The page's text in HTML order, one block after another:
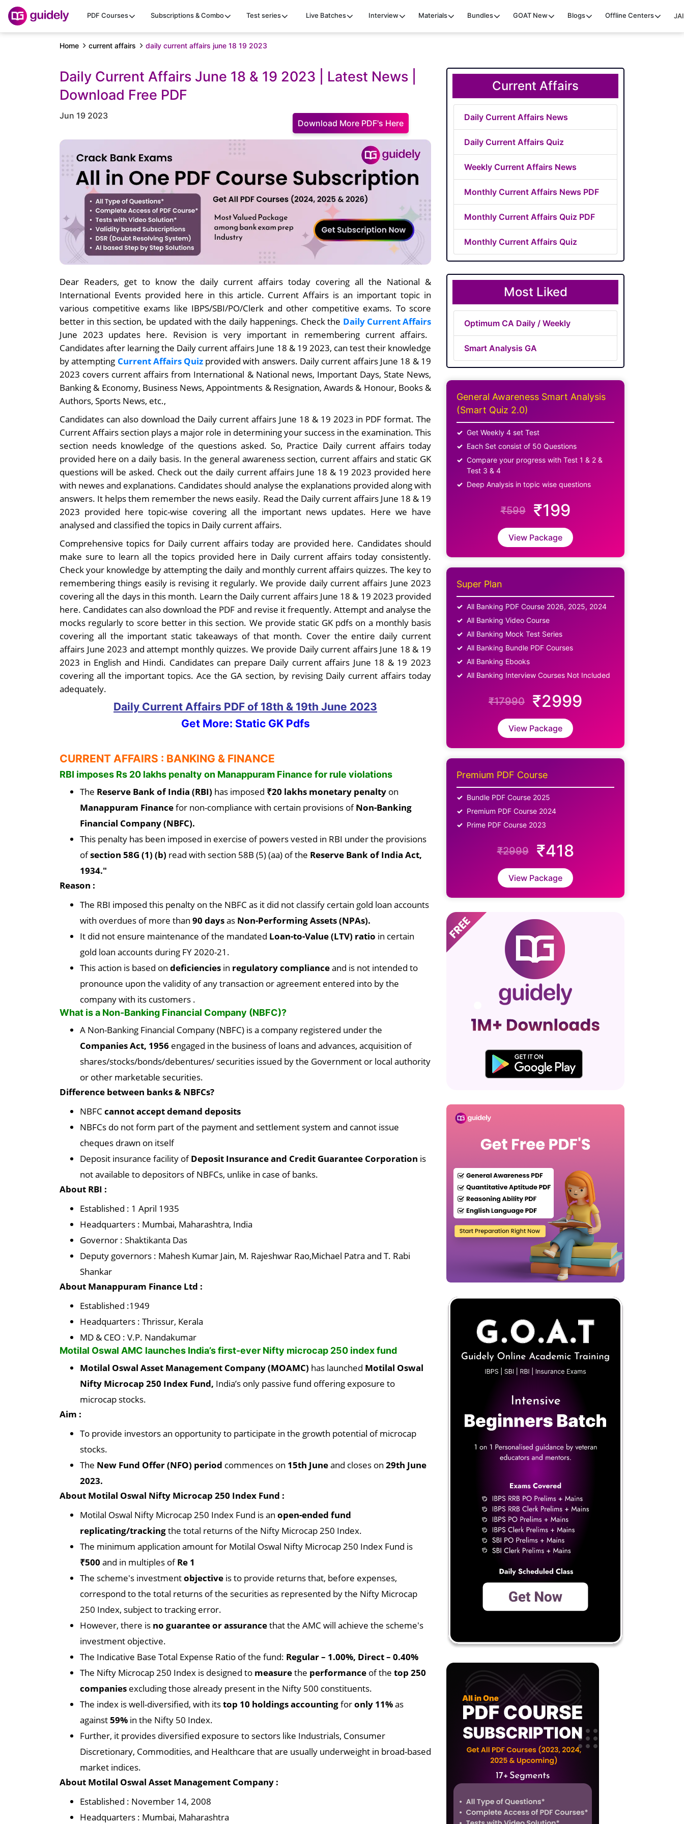
PDF Courses Subscriptions & Combo Test series Live Batches Interview Materials Bundles GOAT New Blogs Offline Centers
Home current affairs daily current affairs june 18 19 2023
Daily Current Affairs June 18 & 19 2023 | Latest News |
Download Free PDF
Jun 19 2023
Download More PDF's Here
Dear Readers, get to know the daily current affairs today covering all the National &
International Events provided here in this article. Current Affairs is an important topic in
various competitive exams like IBPS/SBI/PO/Clerk and other competitive exams. To score
better in this section, be updated with the daily happenings. Check the Daily Current Affairs
June 2023 updates here. Revision is very important in remembering current affairs.
Candidates after learning the Daily current affairs June 18 & 19 2023, can test their knowledge
by attempting Current Affairs Quizprovided with answers. Daily current affairs June 18 & 19
2023 covers current affairs from International & National news, Important Days, State News,
Banking & Economy, Business News, Appointments & Resignation, Awards & Honour, Books &
Authors, Sports News, etc.,
Candidates can also download the Daily current affairs June 18 & 19 2023 in PDF format. The
Current Affairs section plays a major role in determining your success in the examination. This
section needs knowledge of the questions asked. So, Practice Daily current affairs today
provided here on a daily basis. In the general awareness section, current affairs and static GK
questions will be asked. Check out the daily current affairs June 18 & 19 2023 provided here
with newes and explanations. Candidates should analyse the explanations provided along with
answers. It helps them remember the news easily. Read the Daily current affairs June 18 & 19
2023 provided here topic-wise covering all the important news updates. Here we have
analysed and classified the topics in Daily current affairs.
Comprehensive topics for Daily current affairs today are provided here. Candidates should
make sure to learn all the topics provided here in Daily current affairs today consistently.
Check your knowledge by attempting the daily and monthly current affairs quizzes. The key to
remembering things easily is revising it regularly. We provide daily current affairs June 2023
covering all the days in this month. Learn the Daily current affairs June 18 & 19 2023 provided
here. Candidates can also download the PDF and revise it frequently. Attempt and analyse the
mocks regularly to score better in this section. We provide static GK pdfs on a monthly basis
covering all the important static takeaways of that month. Cover the entire daily current
affairs June 2023 and attempt monthly quizzes. We provide Daily current affairs June 18 & 19
2023 in English and Hindi. Candidates can prepare Daily current affairs June 18 & 19 2023
covering all the important topics. Ace the GA section, by revising Daily current affairs today
adequately.
Daily Current Affairs PDF of 18th & 19th June 2023
Get More: Static GK Pdfs
CURRENT AFFAIRS : BANKING & FINANCE
RBI imposes Rs 20 lakhs penalty on Manappuram Finance for rule violations
The Reserve Bank of India (RBI) has imposed ₹20 lakhs monetary penalty on
Manappuram Financefor non-compliance with certain provisions ofNon-Banking
Financial Company (NBFC).
This penalty has been imposed in exercise of powers vested in RBI under the provisions
ofsection 58G (1) (b) read with section 58B (5) (aa) of the Reserve Bank of India Act,
1934."
Reason :
The RBI imposed this penalty on the NBFC as it did not classify certain gold loan accounts
with overdues of more than 90 daysas Non-Performing Assets (NPAs).
It did not ensure maintenance of the mandated Loan-to-Value (LTV) ratio in certain
gold loan accounts during FY 2020-21.
This action is based on deficiencies in regulatory complianceand is not intended to
pronounce upon the validity of any transaction or agreement entered into by the
company with its customers .
What is a Non-Banking Financial Company (NBFC)?
A Non-Banking Financial Company (NBFC) is a company registered under the
Companies Act, 1956 engaged in the business of loans and advances, acquisition of
shares/stocks/bonds/debentures/ securities issued by the Government or local authority
or other marketable securities.
Difference between banks & NBFCs?
NBFC cannot accept demand deposits
NBFCs do not form part of the payment and settlement system and cannot issue
cheques drawn on itself
Deposit insurance facility ofDeposit Insurance and Credit Guarantee Corporation is
not available to depositors of NBFCs, unlike in case of banks.
About RBI :
Established : 1 April 1935
Headquarters : Mumbai, Maharashtra, India
Governor : Shaktikanta Das
Deputy governors : Mahesh Kumar Jain, M. Rajeshwar Rao,Michael Patra and T. Rabi
Shankar
About Manappuram Finance Ltd :
Established :1949
Headquarters : Thrissur, Kerala
MD & CEO : V.P. Nandakumar
Motilal Oswal AMC launches India’s first-ever Nifty microcap 250 index fund
Motilal Oswal Asset Management Company (MOAMC) has launched Motilal Oswal
Nifty Microcap 250 Index Fund, India’s only passive fund offering exposure to
microcap stocks.
Aim :
To provide investors an opportunity to participate in the growth potential of microcap
stocks.
The New Fund Offer (NFO) period commences on 15th Juneand closes on 29th June
2023.
About Motilal Oswal Nifty Microcap 250 Index Fund :
Motilal Oswal Nifty Microcap 250 Index Fund is an open-ended fund
replicating/trackingthe total returns of the Nifty Microcap 250 Index.
The minimum application amount for Motilal Oswal Nifty Microcap 250 Index Fund is
₹500 and in multiples ofRe 1
The scheme's investmentobjective is to provide returns that, before expenses,
correspond to the total returns of the securities as represented by the Nifty Microcap
250 Index, subject to tracking error.
However, there is no guarantee or assurancethat the AMC will achieve the scheme's
investment objective.
The Indicative Base Total Expense Ratio of the fund: Regular – 1.00%, Direct – 0.40%
The Nifty Microcap 250 Index is designed to measurethe performance of the top 250
companies excluding those already present in the Nifty 500 constituents.
The index is well-diversified, with itstop 10 holdings accountingforonly 11%as
against59% in the Nifty 50 Index.
Further, it provides diversified exposure to sectors like Industrials, Consumer
Discretionary, Commodities, and Healthcare that are usually underweight in broad-based
market indices.
About Motilal Oswal Asset Management Company :
Established : November 14, 2008
Headquarters : Mumbai, Maharashtra
Current Affairs
Daily Current Affairs News
Daily Current Affairs Quiz
Weekly Current Affairs News
Monthly Current Affairs News PDF
Monthly Current Affairs Quiz PDF
Monthly Current Affairs Quiz
Most Liked
Optimum CA Daily / Weekly
Smart Analysis GA
General Awareness Smart Analysis
(Smart Quiz 2.0)
Get Weekly 4 set Test
Each Set consist of 50 Questions
Compare your progress with Test 1 & 2 &
Test 3 & 4
Deep Analysis in topic wise questions
₹599 ₹199
View Package
Super Plan
All Banking PDF Course 2026, 2025, 2024
All Banking Video Course
All Banking Mock Test Series
All Banking Bundle PDF Courses
All Banking Ebooks
All Banking Interview Courses Not Included
₹17990 ₹2999
View Package
Premium PDF Course
Bundle PDF Course 2025
Premium PDF Course 2024
Prime PDF Course 2023
₹2999 ₹418
View Package